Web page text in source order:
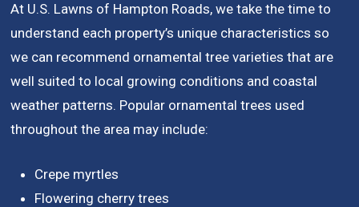
At U.S. Lawns of Hampton Roads, we take the time to
understand each property’s unique characteristics so
we can recommend ornamental tree varieties that are
well suited to local growing conditions and coastal
weather patterns. Popular ornamental trees used
throughout the area may include:
Crepe myrtles
Flowering cherry trees